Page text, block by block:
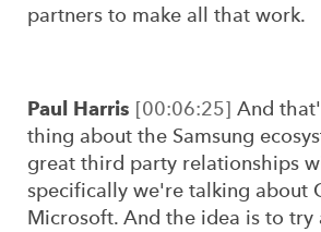
partners to make all that work.
Paul Harris [00:06:25] And
thing about the Samsung
great third party relationships
specifically we're talking about
Microsoft. And the idea is to try